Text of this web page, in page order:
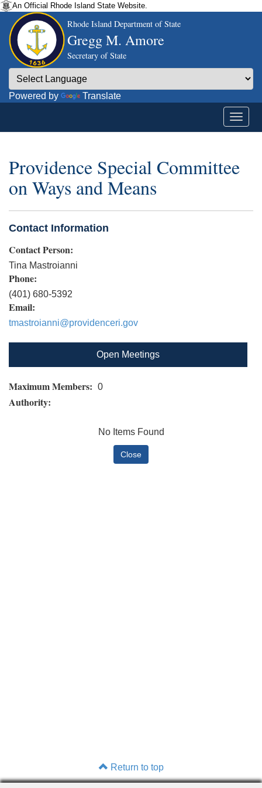
An Official Rhode Island State Website.
Rhode Island Department of State
Gregg M. Amore
Secretary of State
Powered by Translate
Providence Special Committee
on Ways and Means
Contact Information
Contact Person:
Tina Mastroianni
Phone:
(401) 680-5392
Email:
tmastroianni@providenceri.gov
Open Meetings
Maximum Members: 0
Authority:
No Items Found
Return to top